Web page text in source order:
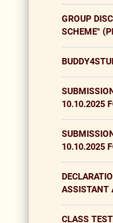
GROUP
SCHEME"
10.10.2025
10.10.2025
ASSISTANT
CLASS